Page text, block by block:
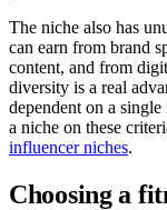
The niche also has
can earn from brand
content, and from
diversity is a real
dependent on a
a niche on these
influencer niches.
Choosing a